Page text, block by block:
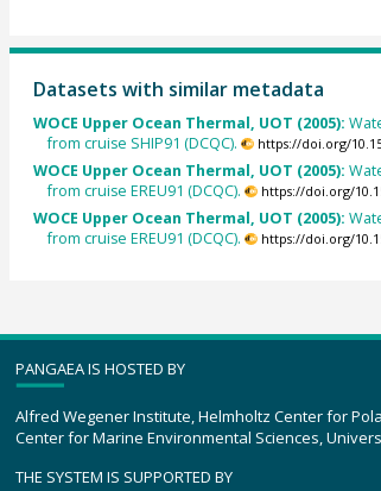
Datasets with similar metadata
WOCE Upper Ocean Thermal, UOT (2005):
from cruise SHIP91 (DCQC).
https://doi.org/
WOCE Upper Ocean Thermal, UOT (2005):
from cruise EREU91 (DCQC).
https://doi.org/
WOCE Upper Ocean Thermal, UOT (2005):
from cruise EREU91 (DCQC).
https://doi.org/
PANGAEA IS HOSTED BY
Alfred Wegener Institute, Helmholtz Center for
Center for Marine Environmental Sciences,
THE SYSTEM IS SUPPORTED BY